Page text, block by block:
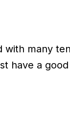
many
have a